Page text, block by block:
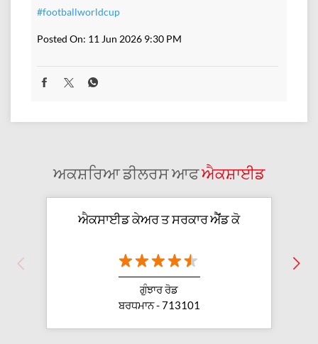
#footballworldcup
Posted On: 11 Jun 2026 9:30 PM
ਅਕਸ਼ਰਿਆ ਡੀਲਰਸ ਆਫਐਕਸ਼ਾਈਡ
ਐਕਸਾਈਡ ਕੇਅਰ ਤ ਸਰਕਾਰ ਐੱਂਡ ਕੋ
ਗੁੰਝਾਰ ਰੋਡ
ਬਰਧਮਾਨ - 713101